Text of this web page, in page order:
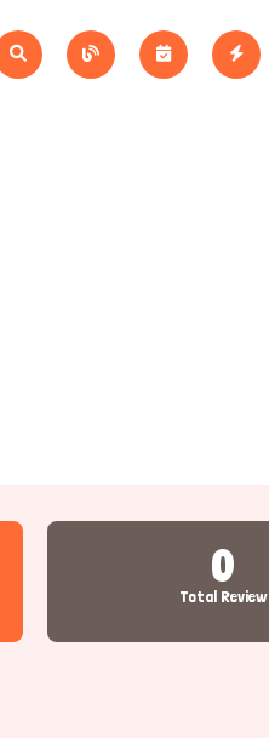
0
Total Review